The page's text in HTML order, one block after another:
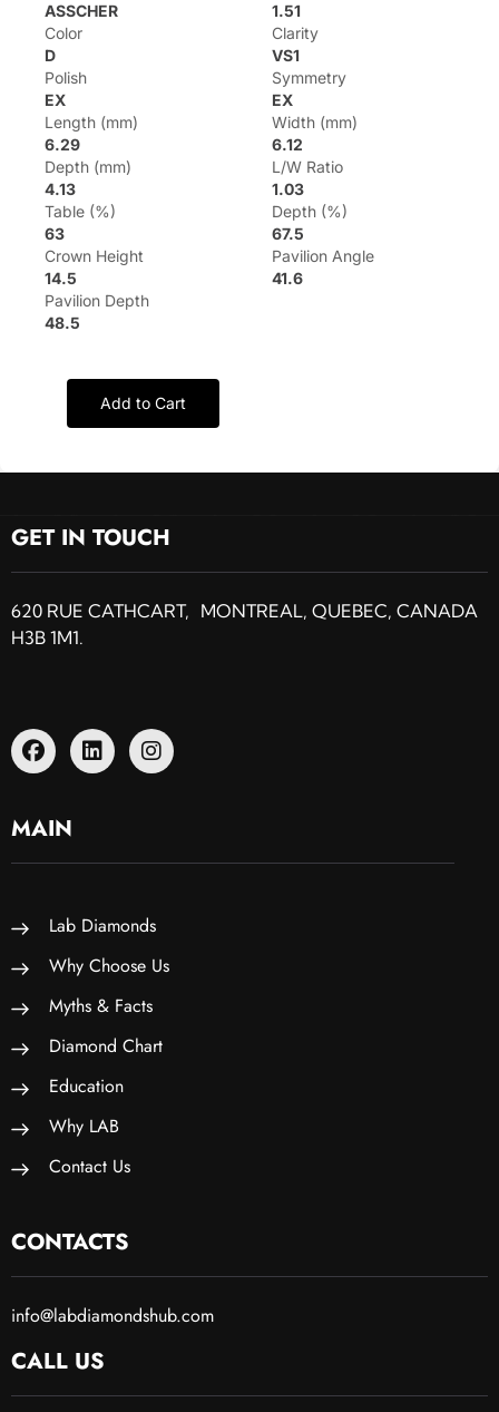
ASSCHER
1.51
Color
D
Clarity
VS1
Polish
EX
Symmetry
EX
Length (mm)
6.29
Width (mm)
6.12
Depth (mm)
4.13
L/W Ratio
1.03
Table (%)
63
Depth (%)
67.5
Crown Height
14.5
Pavilion Angle
41.6
Pavilion Depth
48.5
Add to Cart
GET IN TOUCH
620 RUE CATHCART, MONTREAL, QUEBEC, CANADA
H3B 1M1.
MAIN
Lab Diamonds
Why Choose Us
Myths & Facts
Diamond Chart
Education
Why LAB
Contact Us
CONTACTS
info@labdiamondshub.com
CALL US